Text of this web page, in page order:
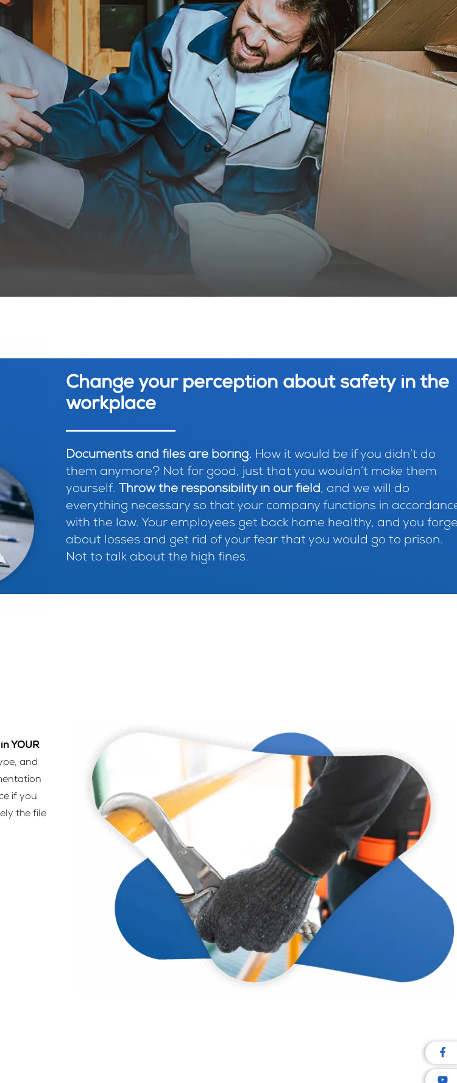
Change your perception about safety in the
workplace
Documents and files are boring. How it would be if you didn’t do
them anymore? Not for good, just that you wouldn’t make them
yourself. Throw the responsibility in our field, and we will do
everything necessary so that your company functions in
with the law. Your employees get back home healthy, and you
about losses and get rid of your fear that you would go to prison.
Not to talk about the high fines.
YOUR
and
if you
the file